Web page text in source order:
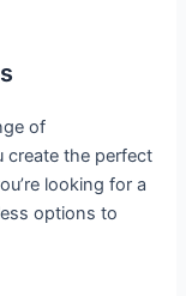
of
create the perfect
looking for a
options to